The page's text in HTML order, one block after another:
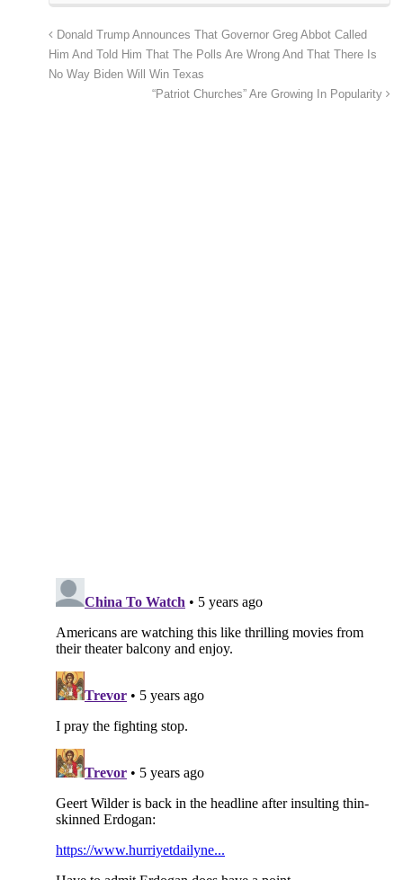
Donald Trump Announces That Governor Greg Abbot Called
Him And Told Him That The Polls Are Wrong And That There Is
No Way Biden Will Win Texas
“Patriot Churches” Are Growing In Popularity